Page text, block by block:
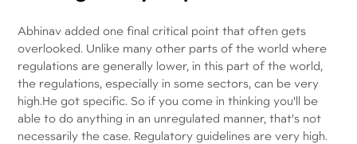
Abhinav added one final critical point that often gets
overlooked. Unlike many other parts of the world where
regulations are generally lower, in this part of the world,
the regulations, especially in some sectors, can be very
high.He got specific. So if you come in thinking you'll be
able to do anything in an unregulated manner, that's not
necessarily the case. Regulatory guidelines are very high.